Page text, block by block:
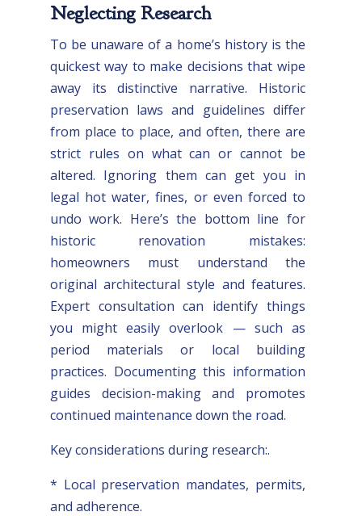
Neglecting Research
To be unaware of a home’s history is the
quickest way to make decisions that wipe
away its distinctive narrative. Historic
preservation laws and guidelines differ
from place to place, and often, there are
strict rules on what can or cannot be
altered. Ignoring them can get you in
legal hot water, fines, or even forced to
undo work. Here’s the bottom line for
historic renovation mistakes:
homeowners must understand the
original architectural style and features.
Expert consultation can identify things
you might easily overlook — such as
period materials or local building
practices. Documenting this information
guides decision-making and promotes
continued maintenance down the road.
Key considerations during research:.
* Local preservation mandates, permits,
and adherence.